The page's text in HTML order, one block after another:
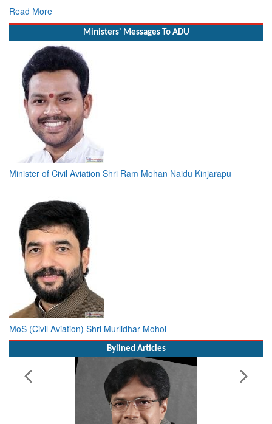
Read More
Ministers' Messages To ADU
Minister of Civil Aviation Shri Ram Mohan Naidu Kinjarapu
MoS (Civil Aviation) Shri Murlidhar Mohol
Bylined Articles